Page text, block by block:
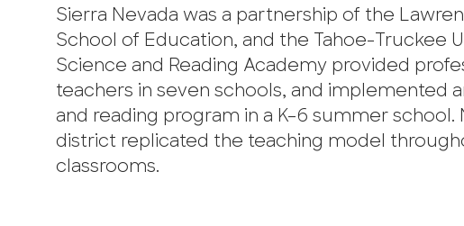
Sierra Nevada was a partnership of the
School of Education, and the Tahoe-Truckee
Science and Reading Academy provided
teachers in seven schools, and implemented
and reading program in a K–6 summer
district replicated the teaching model
classrooms.